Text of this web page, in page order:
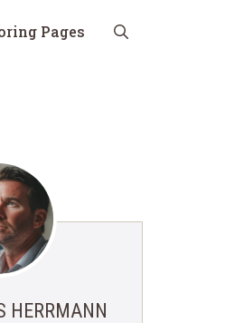
Pages
HERRMANN